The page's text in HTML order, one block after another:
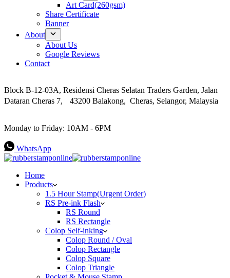
Art Card(260gsm)
Share Certificate
Banner
About
About Us
Google Reviews
Contact
Block B-12-03A, Residensi Cheras Selatan Traders Garden, Jalan
Dataran Cheras 7, 43200 Balakong, Cheras, Selangor, Malaysia
Monday to Friday: 10AM - 6PM
WhatsApp
Home
Products
1.5 Hour Stamp(Urgent Order)
RS Pre-ink Flash
RS Round
RS Rectangle
Colop Self-inking
Colop Round / Oval
Colop Rectangle
Colop Square
Colop Triangle